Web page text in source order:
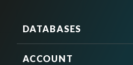
DATABASES
ACCOUNT